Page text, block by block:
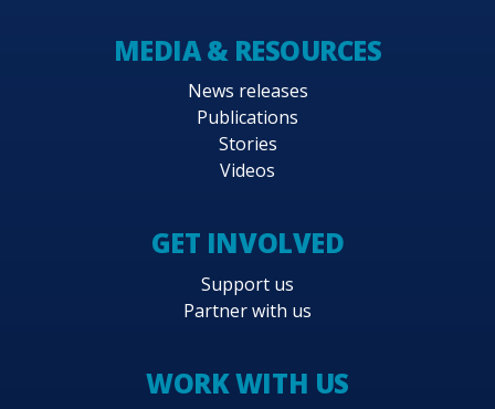
MEDIA & RESOURCES
News releases
Publications
Stories
Videos
GET INVOLVED
Support us
Partner with us
WORK WITH US